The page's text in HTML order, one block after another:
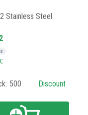
Stainless Steel
500 Discount